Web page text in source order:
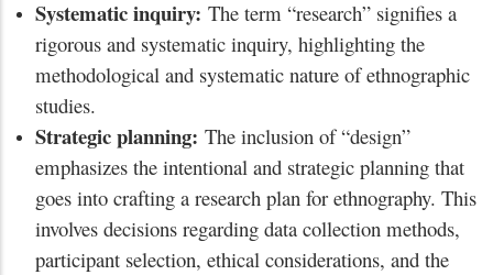
Systematic inquiry: The term “research” signifies a
rigorous and systematic inquiry, highlighting the
methodological and systematic nature of ethnographic
studies.
Strategic planning: The inclusion of “design”
emphasizes the intentional and strategic planning that
goes into crafting a research plan for ethnography. This
involves decisions regarding data collection methods,
participant selection, ethical considerations, and the